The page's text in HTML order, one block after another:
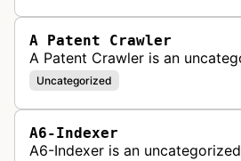
A Patent Crawler
A Patent Crawler is an
Uncategorized
A6-Indexer
A6-Indexer is an